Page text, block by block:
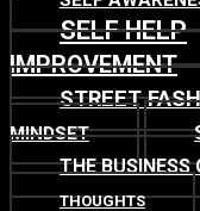
SELF HELP
IMPROVEMENT
STREET
MINDSET
THE BUSINESS
THOUGHTS